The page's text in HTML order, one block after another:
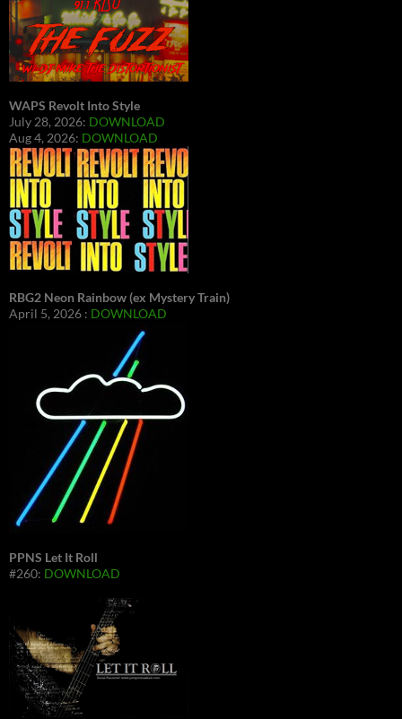
WAPS Revolt Into Style
July 28, 2026: DOWNLOAD
Aug 4, 2026: DOWNLOAD
RBG2 Neon Rainbow (ex Mystery Train)
April 5, 2026 : DOWNLOAD
PPNS Let It Roll
#260: DOWNLOAD